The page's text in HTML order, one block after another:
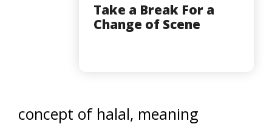
Take a Break For a
Change of Scene
concept of halal, meaning